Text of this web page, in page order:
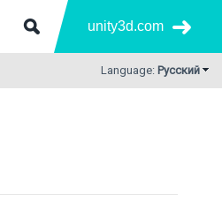
unity3d.com
Language: Русский